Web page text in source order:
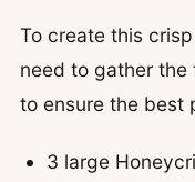
To create this
need to gather
to ensure the best
3 large